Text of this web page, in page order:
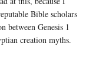
Bible scholars
between Genesis 1
creation myths.